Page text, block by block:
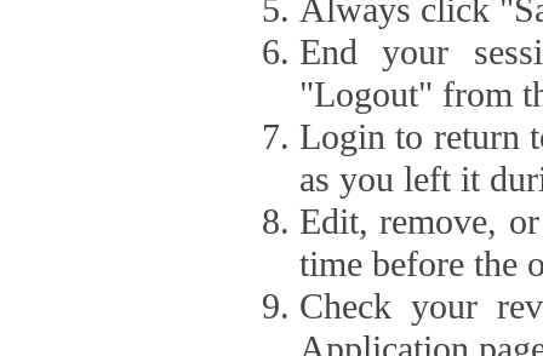
Always click
End your
"Logout" from
Login to return
as you left it
Edit, remove,
time before the
Check your